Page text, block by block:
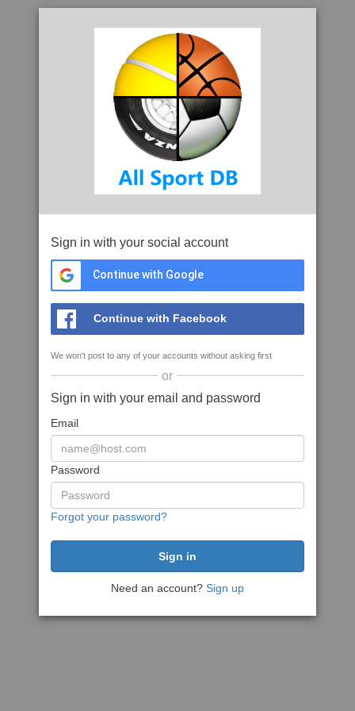
Sign in with your social account
Continue with Google
Continue with Facebook
We won't post to any of your accounts without asking first
or
Sign in with your email and password
Email
Password
Forgot your password?
Need an account? Sign up